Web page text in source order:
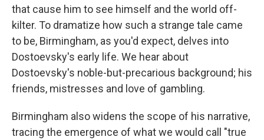
that cause him to see himself and the world off-
kilter. To dramatize how such a strange tale came
to be, Birmingham, as you'd expect, delves into
Dostoevsky's early life. We hear about
Dostoevsky's noble-but-precarious background; his
friends, mistresses and love of gambling.
Birmingham also widens the scope of his narrative,
tracing the emergence of what we would call "true